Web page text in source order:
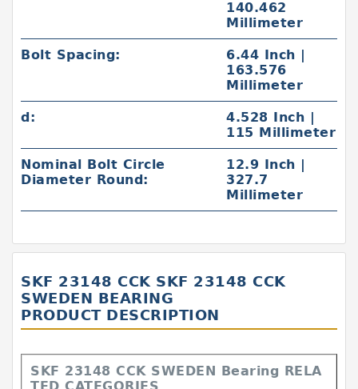
140.462
Millimeter
Bolt Spacing:
6.44 Inch |
163.576
Millimeter
d:
4.528 Inch |
115 Millimeter
Nominal Bolt Circle
Diameter Round:
12.9 Inch |
327.7
Millimeter
SKF 23148 CCK SKF 23148 CCK
SWEDEN BEARING
PRODUCT DESCRIPTION
SKF 23148 CCK SWEDEN Bearing RELA